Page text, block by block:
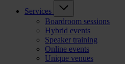
Services
Boardroom sessions
Hybrid events
Speaker training
Online events
Unique venues